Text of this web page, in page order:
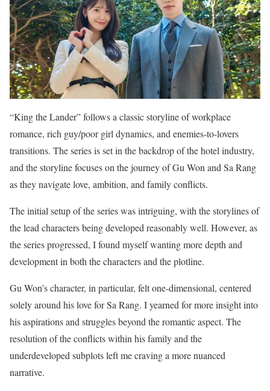
“King the Lander” follows a classic storyline of workplace
romance, rich guy/poor girl dynamics, and enemies-to-lovers
transitions. The series is set in the backdrop of the hotel industry,
and the storyline focuses on the journey of Gu Won and Sa Rang
as they navigate love, ambition, and family conflicts.
The initial setup of the series was intriguing, with the storylines of
the lead characters being developed reasonably well. However, as
the series progressed, I found myself wanting more depth and
development in both the characters and the plotline.
Gu Won’s character, in particular, felt one-dimensional, centered
solely around his love for Sa Rang. I yearned for more insight into
his aspirations and struggles beyond the romantic aspect. The
resolution of the conflicts within his family and the
underdeveloped subplots left me craving a more nuanced
narrative.